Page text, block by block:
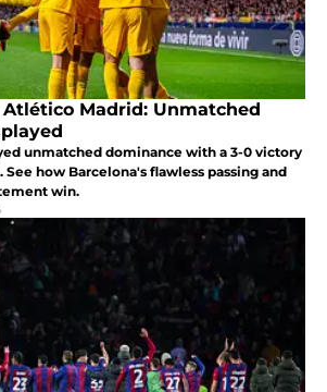
Atlético Madrid: Unmatched
unmatched dominance with a 3-0 victory
how Barcelona's flawless passing and
win.